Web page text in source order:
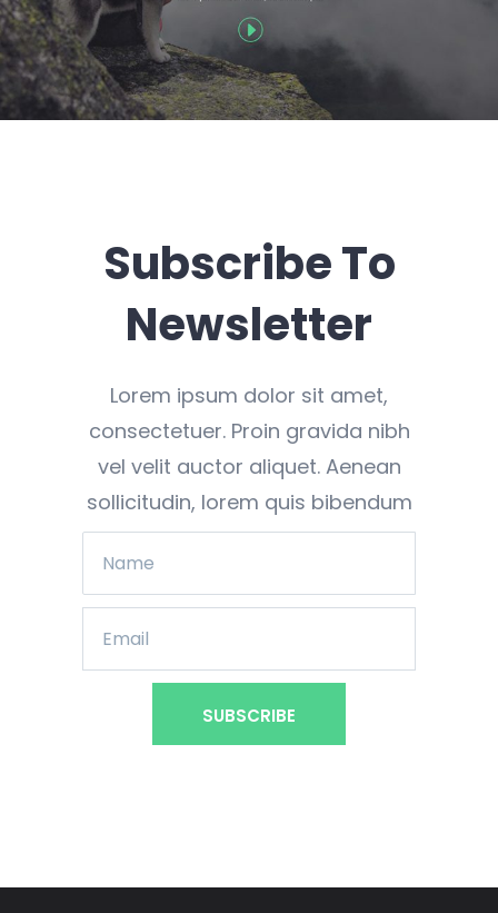
Subscribe To
Newsletter
Lorem ipsum dolor sit amet,
consectetuer. Proin gravida nibh
vel velit auctor aliquet. Aenean
sollicitudin, lorem quis bibendum